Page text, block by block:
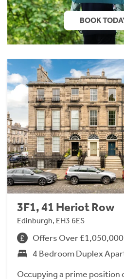
BOOK
3F1, 41 Heriot Row
Edinburgh, EH3 6ES
Offers Over £1,050,000
4 Bedroom Duplex
Occupying a prime position